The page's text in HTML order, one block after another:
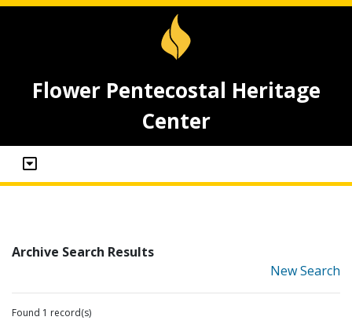
Flower Pentecostal Heritage
Center
Archive Search Results
New Search
Found 1 record(s)